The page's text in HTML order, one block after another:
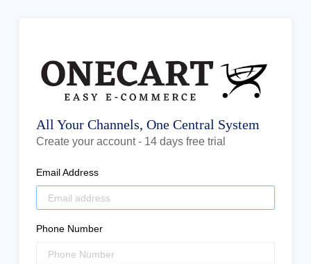
All Your Channels, One Central System
Create your account - 14 days free trial
Email Address
Phone Number